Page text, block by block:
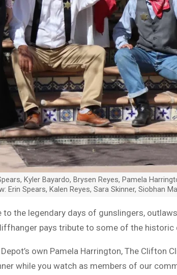
Kyler Bayardo, Brysen Reyes, Pamela
Erin Spears, Kalen Reyes, Sara Skinner, Siobhan
the legendary days of gunslingers,
pays tribute to some of the historic
own Pamela Harrington, The
while you watch as members of our